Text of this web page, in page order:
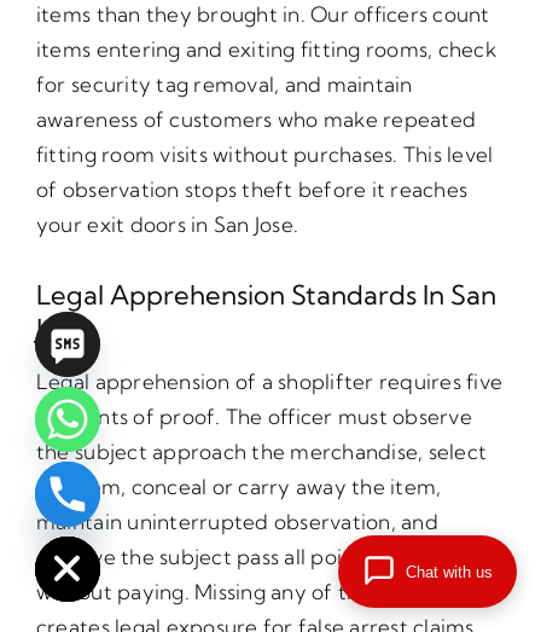
items than they brought in. Our officers count
items entering and exiting fitting rooms, check
for security tag removal, and maintain
awareness of customers who make repeated
fitting room visits without purchases. This level
of observation stops theft before it reaches
your exit doors in San Jose.
Legal Apprehension Standards In San
Jose
Legal apprehension of a shoplifter requires five
elements of proof. The officer must observe
the subject approach the merchandise, select
the item, conceal or carry away the item,
maintain uninterrupted observation, and
observe the subject pass all points of payment
without paying. Missing any of these elements
creates legal exposure for false arrest claims.
Hide
chaty
Chat with us